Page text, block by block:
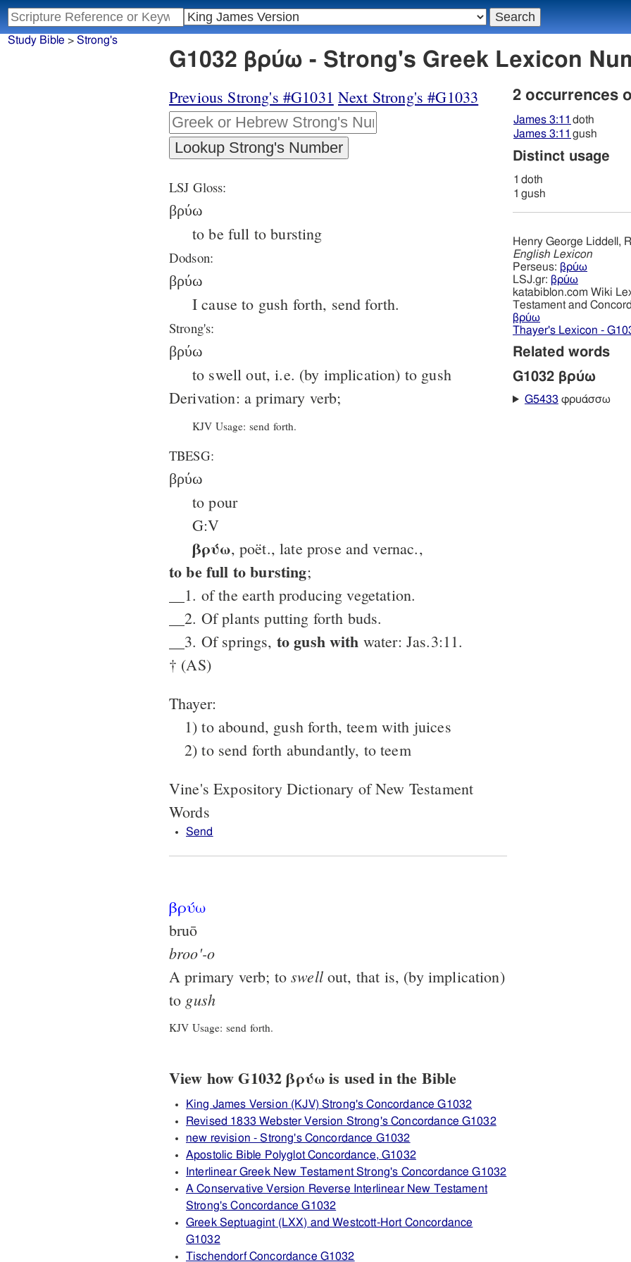
Study Bible > Strong's
G1032 βρύω - Strong's Greek Lexicon
Previous Strong's #G1031 Next Strong's #G1033
LSJ Gloss:
βρύω
to be full to bursting
Dodson:
βρύω
I cause to gush forth, send forth.
Strong's:
βρύω
to swell out, i.e. (by implication) to gush
Derivation: a primary verb;
KJV Usage: send forth.
TBESG:
βρύω
to pour
G:V
βρύω, poët., late prose and vernac.,
to be full to bursting;
__1. of the earth producing vegetation.
__2. Of plants putting forth buds.
__3. Of springs, to gush with water: Jas.3:11.
† (AS)
Thayer:
1) to abound, gush forth, teem with juices
2) to send forth abundantly, to teem
Vine's Expository Dictionary of New Testament
Words
Send
βρύω
bruō
broo'-o
A primary verb; toswellout, that is, (by implication)
to gush
KJV Usage: send forth.
View how G1032 βρύω is used in the Bible
King James Version (KJV) Strong's Concordance G1032
Revised 1833 Webster Version Strong's Concordance G1032
new revision - Strong's Concordance G1032
Apostolic Bible Polyglot Concordance, G1032
Interlinear Greek New Testament Strong's Concordance G1032
A Conservative Version Reverse Interlinear New Testament
Strong's Concordance G1032
Greek Septuagint (LXX) and Westcott-Hort Concordance
G1032
Tischendorf Concordance G1032
2 occurrences
James 3:11 doth
James 3:11 gush
Distinct usage
1 doth
1 gush
Henry George Liddell,
English Lexicon
Perseus: βρύω
LSJ.gr: βρύω
katabiblon.com Wiki
Testament and
βρύω
Thayer's Lexicon -
Related words
G1032 βρύω
G5433 φρυάσσω